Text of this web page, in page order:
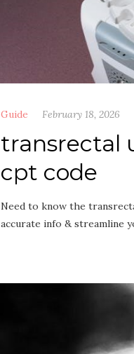
Guide February 18, 2026
transrectal
cpt code
Need to know the
accurate info & streamline